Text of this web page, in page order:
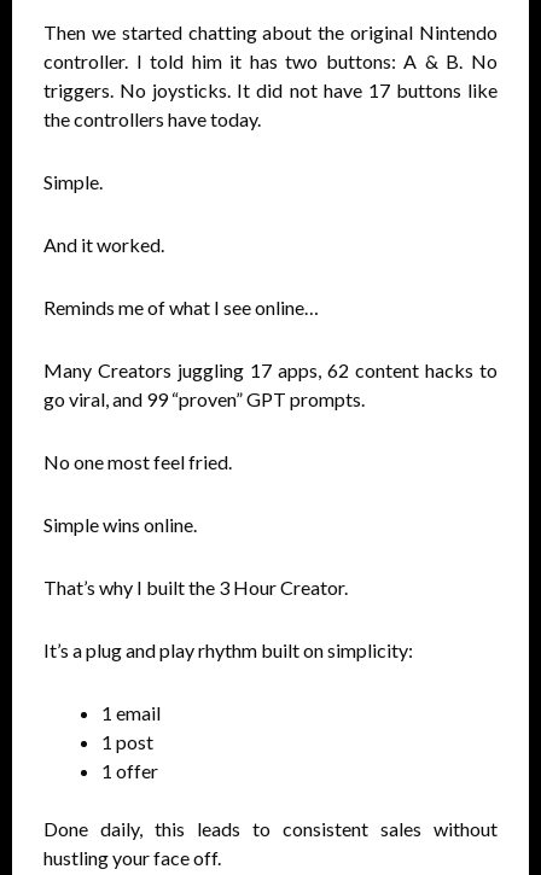
Then we started chatting about the original Nintendo
controller. I told him it has two buttons: A & B. No
triggers. No joysticks. It did not have 17 buttons like
the controllers have today.
Simple.
And it worked.
Reminds me of what I see online…
Many Creators juggling 17 apps, 62 content hacks to
go viral, and 99 “proven” GPT prompts.
No one most feel fried.
Simple wins online.
That’s why I built the 3 Hour Creator.
It’s a plug and play rhythm built on simplicity:
1 email
1 post
1 offer
Done daily, this leads to consistent sales without
hustling your face off.